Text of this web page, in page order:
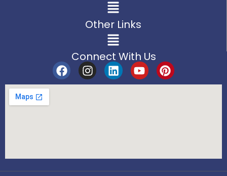
Other Links
Connect With Us